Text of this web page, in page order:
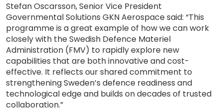
Stefan Oscarsson, Senior Vice President
Governmental Solutions GKN Aerospace said: “This
programme is a great example of how we can work
closely with the Swedish Defence Materiel
Administration (FMV) to rapidly explore new
capabilities that are both innovative and cost-
effective. It reflects our shared commitment to
strengthening Sweden’s defence readiness and
technological edge and builds on decades of trusted
collaboration.”